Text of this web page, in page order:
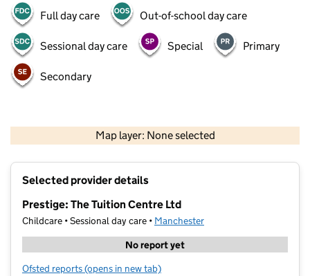
Full day care Out-of-school day care
Sessional day care Special Primary
Secondary
Map layer: None selected
Contains OS data © Crown copyright and database rights 2026
Selected provider details
Prestige: The Tuition Centre Ltd
Childcare • Sessional day care • Manchester
No report yet
Ofsted reports for Prestige: The Tuition Centre Ltd
(opens in new tab)